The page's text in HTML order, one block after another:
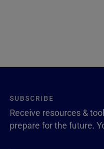
SUBSCRIBE
Receive resources &
prepare for the future.